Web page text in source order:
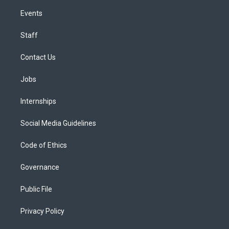
Events
Staff
Contact Us
Jobs
Internships
Social Media Guidelines
Code of Ethics
Governance
Public File
Privacy Policy